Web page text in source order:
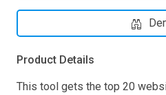
Product Details
This tool gets the top 20